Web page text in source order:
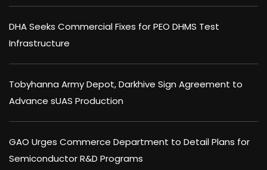
DHA Seeks Commercial Fixes for PEO DHMS Test
Infrastructure
Tobyhanna Army Depot, Darkhive Sign Agreement to
Advance sUAS Production
GAO Urges Commerce Department to Detail Plans for
Semiconductor R&D Programs